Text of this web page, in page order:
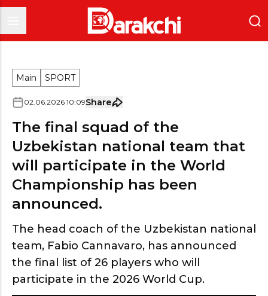
Main SPORT
02.06.2026 10:09Share
The final squad of the
Uzbekistan national team that
will participate in the World
Championship has been
announced.
The head coach of the Uzbekistan national
team, Fabio Cannavaro, has announced
the final list of 26 players who will
participate in the 2026 World Cup.